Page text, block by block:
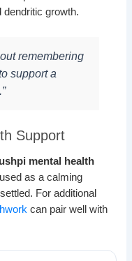
dendritic growth.
remembering
support a
Support
mental health
as a calming
For additional
can pair well with